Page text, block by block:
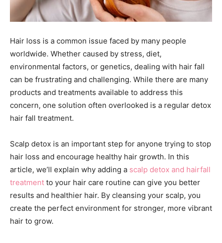
Hair loss is a common issue faced by many people
worldwide. Whether caused by stress, diet,
environmental factors, or genetics, dealing with hair fall
can be frustrating and challenging. While there are many
products and treatments available to address this
concern, one solution often overlooked is a regular detox
hair fall treatment.
Scalp detox is an important step for anyone trying to stop
hair loss and encourage healthy hair growth. In this
article, we’ll explain why adding a scalp detox and hairfall
treatment to your hair care routine can give you better
results and healthier hair. By cleansing your scalp, you
create the perfect environment for stronger, more vibrant
hair to grow.